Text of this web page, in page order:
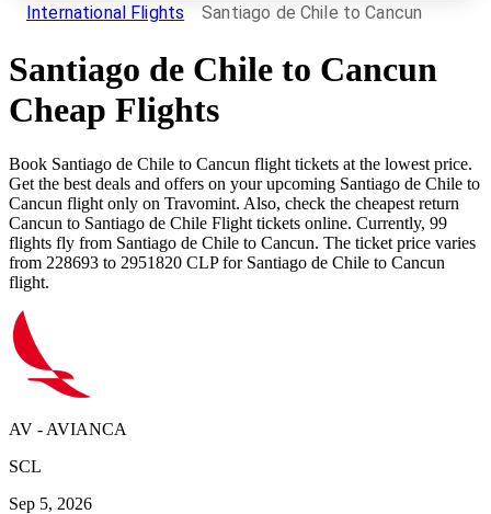
International Flights Santiago de Chile to Cancun
Santiago de Chile to Cancun
Cheap Flights
Book Santiago de Chile to Cancun flight tickets at the lowest price.
Get the best deals and offers on your upcoming Santiago de Chile to
Cancun flight only on Travomint. Also, check the cheapest return
Cancun to Santiago de Chile Flight tickets online. Currently, 99
flights fly from Santiago de Chile to Cancun. The ticket price varies
from 228693 to 2951820 CLPfor Santiago de Chile to Cancun
flight.
AV - AVIANCA
SCL
Sep 5, 2026